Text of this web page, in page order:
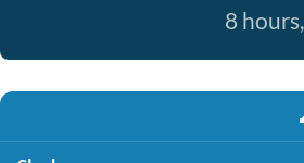
8